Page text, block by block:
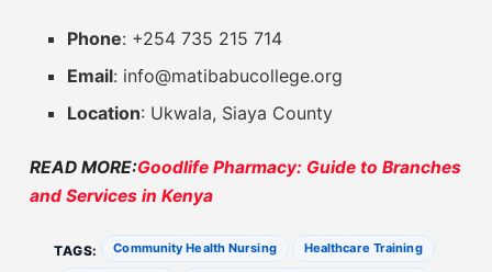
Phone: +254 735 215 714
Email: info@matibabucollege.org
Location: Ukwala, Siaya County
READ MORE:Goodlife Pharmacy: Guide to Branches
and Services in Kenya
TAGS: Community Health Nursing Healthcare Training